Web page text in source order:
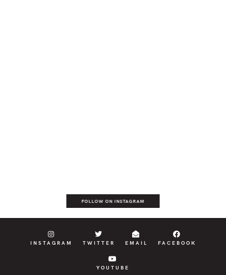
FOLLOW ON INSTAGRAM
INSTAGRAM TWITTER EMAIL FACEBOOK
YOUTUBE